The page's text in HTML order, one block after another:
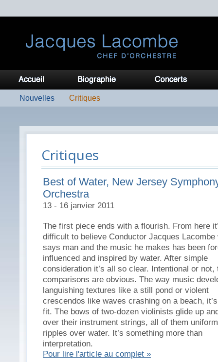
Nouvelles Critiques
Critiques
Best of Water, New Jersey
Orchestra
13 - 16 janvier 2011
The first piece ends with a flourish. From here
difficult to believe Conductor Jacques Lacombe
says man and the music he makes has been
influenced and inspired by water. After simple
consideration it’s all so clear. Intentional or not,
comparisons are obvious. The way music
languishing textures like a still pond or violent
crescendos like waves crashing on a beach,
fit. The bows of two-dozen violinists glide up
over their instrument strings, all of them
ripples over water. It’s something more than
interpretation.
Pour lire l'article au complet »